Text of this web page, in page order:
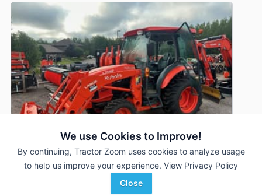
We use Cookies to Improve!
By continuing, Tractor Zoom uses cookies to analyze usage
to help us improve your experience. View Privacy Policy
Close
2020 Kubota L3560HSTC-LE